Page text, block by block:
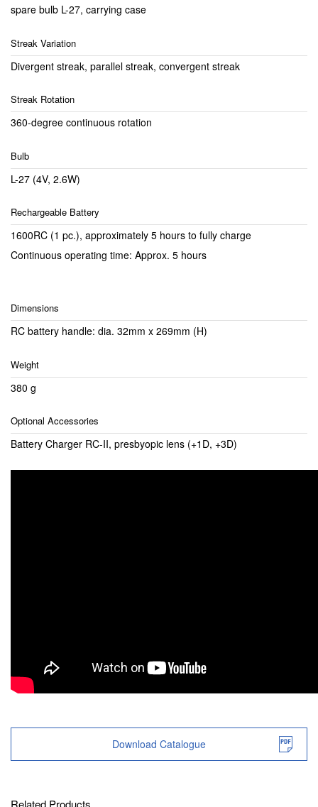
spare bulb L-27, carrying case
Streak Variation
Divergent streak, parallel streak, convergent streak
Streak Rotation
360-degree continuous rotation
Bulb
L-27 (4V, 2.6W)
Rechargeable Battery
1600RC (1 pc.), approximately 5 hours to fully charge
Continuous operating time: Approx. 5 hours
Dimensions
RC battery handle: dia. 32mm x 269mm (H)
Weight
380 g
Optional Accessories
Battery Charger RC-II, presbyopic lens (+1D, +3D)
Download Catalogue
Related Products